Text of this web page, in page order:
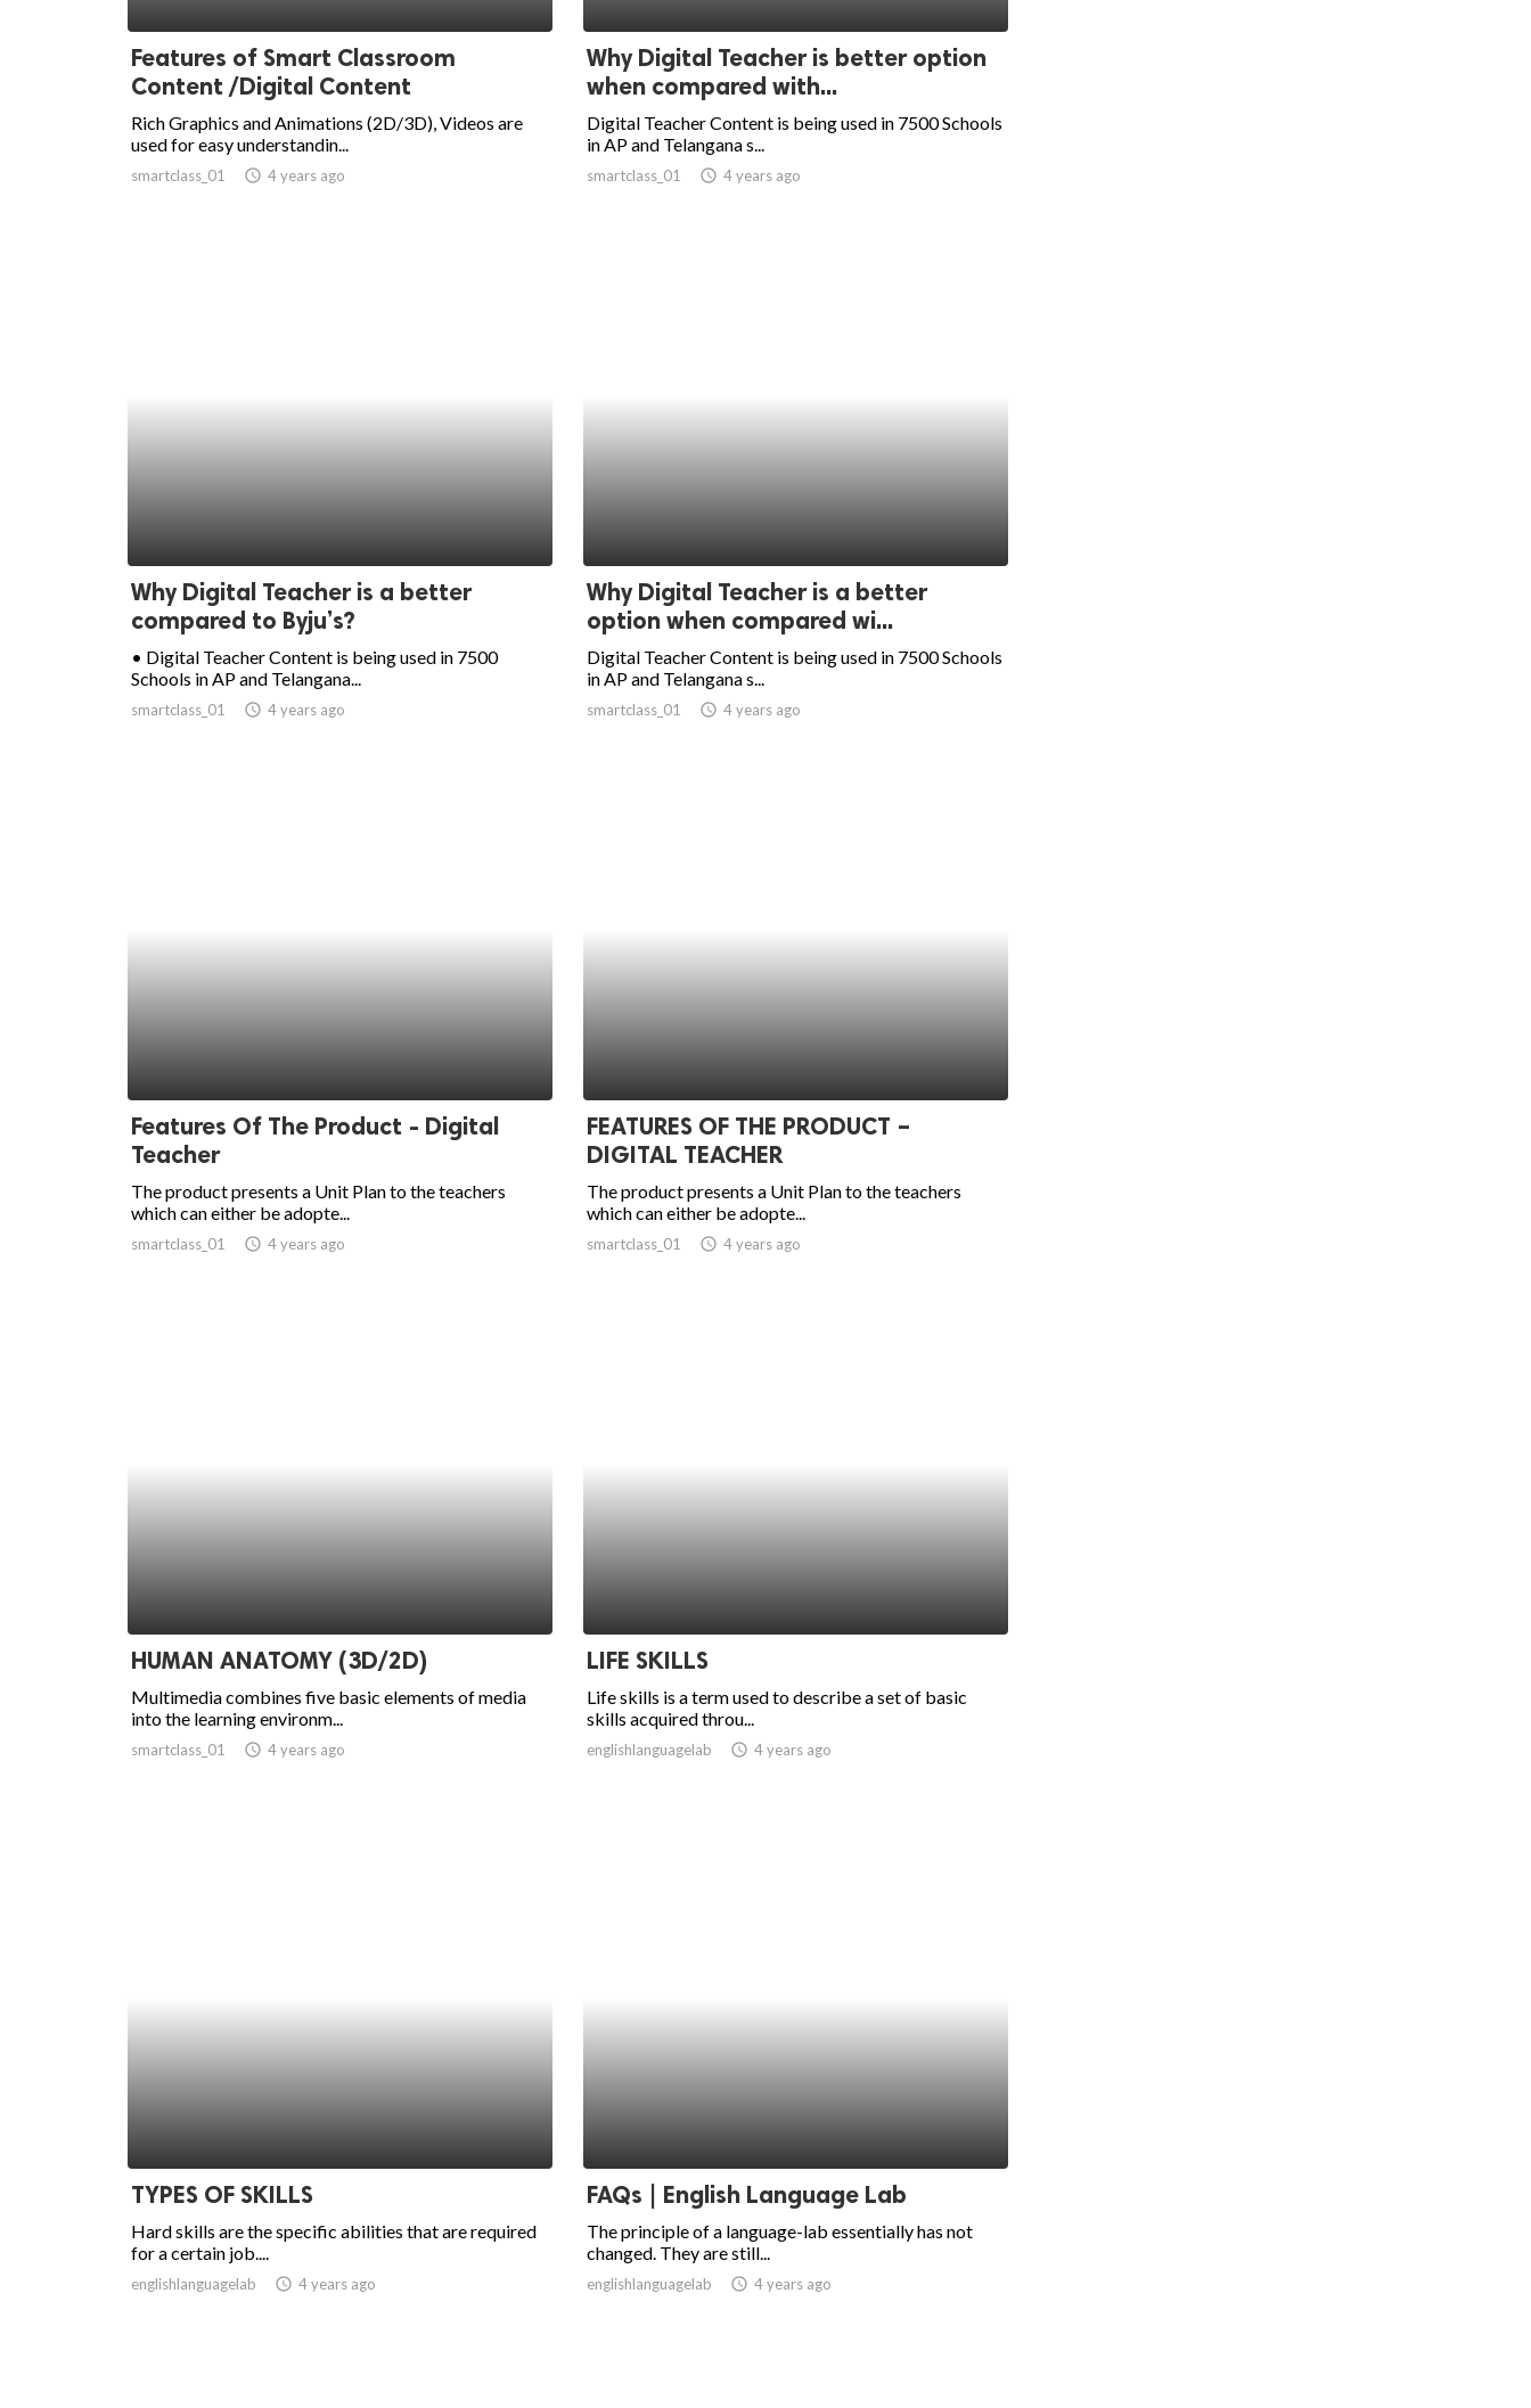
Features of Smart Classroom
Content /Digital Content
Rich Graphics and Animations (2D/3D), Videos are
used for easy understandin...
smartclass_01 access_time 4 years ago
Why Digital Teacher is better option
when compared with...
Digital Teacher Content is being used in 7500 Schools
in AP and Telangana s...
smartclass_01 access_time 4 years ago
Why Digital Teacher is a better
compared to Byju’s?
• Digital Teacher Content is being used in 7500
Schools in AP and Telangana...
smartclass_01 access_time 4 years ago
Why Digital Teacher is a better
option when compared wi...
Digital Teacher Content is being used in 7500 Schools
in AP and Telangana s...
smartclass_01 access_time 4 years ago
Features Of The Product - Digital
Teacher
The product presents a Unit Plan to the teachers
which can either be adopte...
smartclass_01 access_time 4 years ago
FEATURES OF THE PRODUCT –
DIGITAL TEACHER
The product presents a Unit Plan to the teachers
which can either be adopte...
smartclass_01 access_time 4 years ago
HUMAN ANATOMY (3D/2D)
Multimedia combines five basic elements of media
into the learning environm...
smartclass_01 access_time 4 years ago
LIFE SKILLS
Life skills is a term used to describe a set of basic
skills acquired throu...
englishlanguagelab access_time 4 years ago
TYPES OF SKILLS
Hard skills are the specific abilities that are required
for a certain job....
englishlanguagelab access_time 4 years ago
FAQs | English Language Lab
The principle of a language-lab essentially has not
changed. They are still...
englishlanguagelab access_time 4 years ago